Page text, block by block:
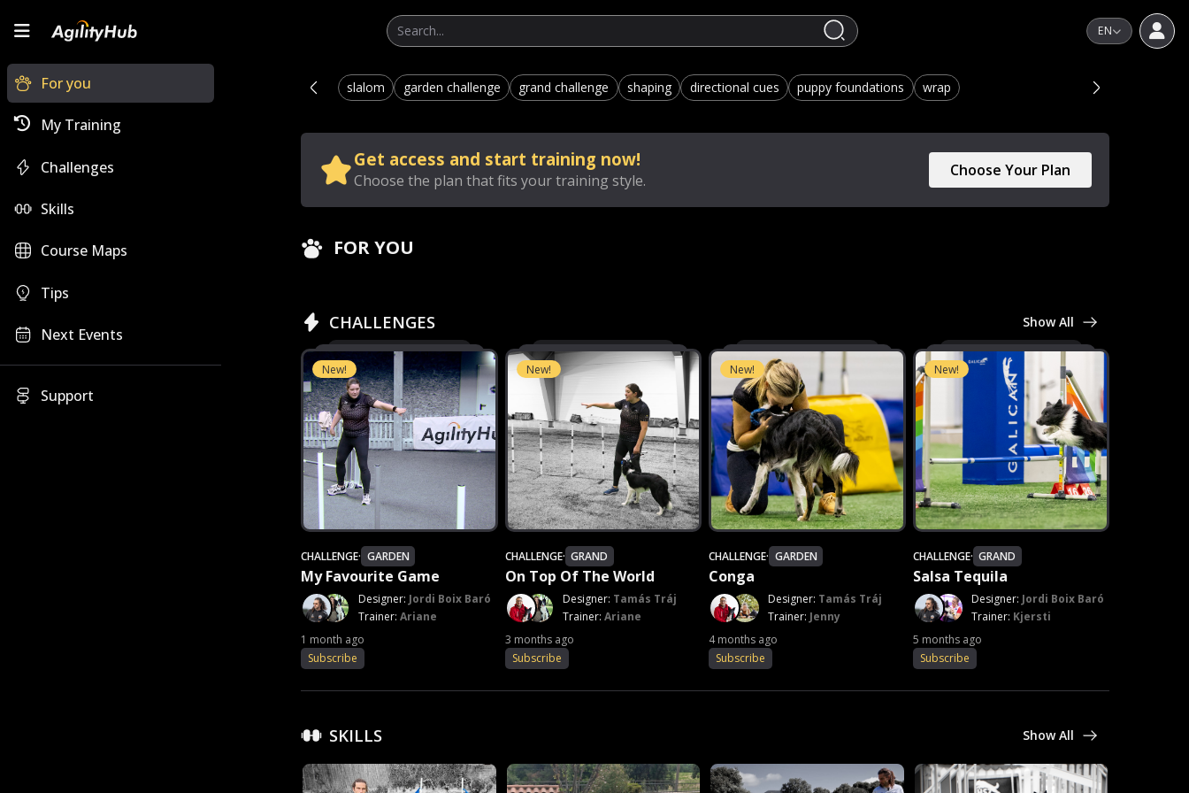
EN
For you
My Training
Challenges
Skills
Course Maps
Tips
Next Events
Support
slalom garden challenge grand challenge shaping directional cues puppy foundations wrap
Get access and start training now!
Choose the plan that fits your training style.
Choose Your Plan
FOR YOU
CHALLENGES Show All
New!
CHALLENGE· GARDEN
My Favourite Game
Designer: Jordi Boix Baró
Trainer:Ariane
1 month ago
Subscribe
New!
CHALLENGE· GRAND
On Top Of The World
Designer: Tamás Tráj
Trainer: Ariane
3 months ago
Subscribe
New!
CHALLENGE· GARDEN
Conga
Designer: Tamás Tráj
Trainer: Jenny
4 months ago
Subscribe
New!
CHALLENGE· GRAND
Salsa Tequila
Designer: Jordi Boix Baró
Trainer: Kjersti
5 months ago
Subscribe
SKILLS Show All